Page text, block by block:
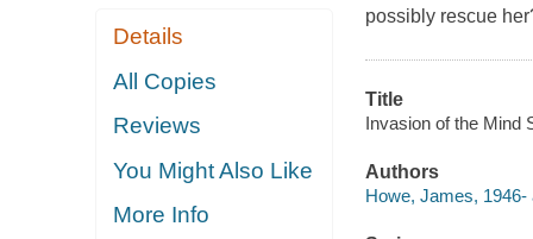
Details
All Copies
Reviews
You Might Also Like
More Info
possibly rescue
Title
Invasion of the Mind
Authors
Howe, James, 1946-